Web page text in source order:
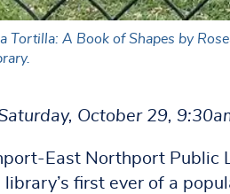
Tortilla: A Book of Shapes by
October 29,
East Northport Public
first ever of a